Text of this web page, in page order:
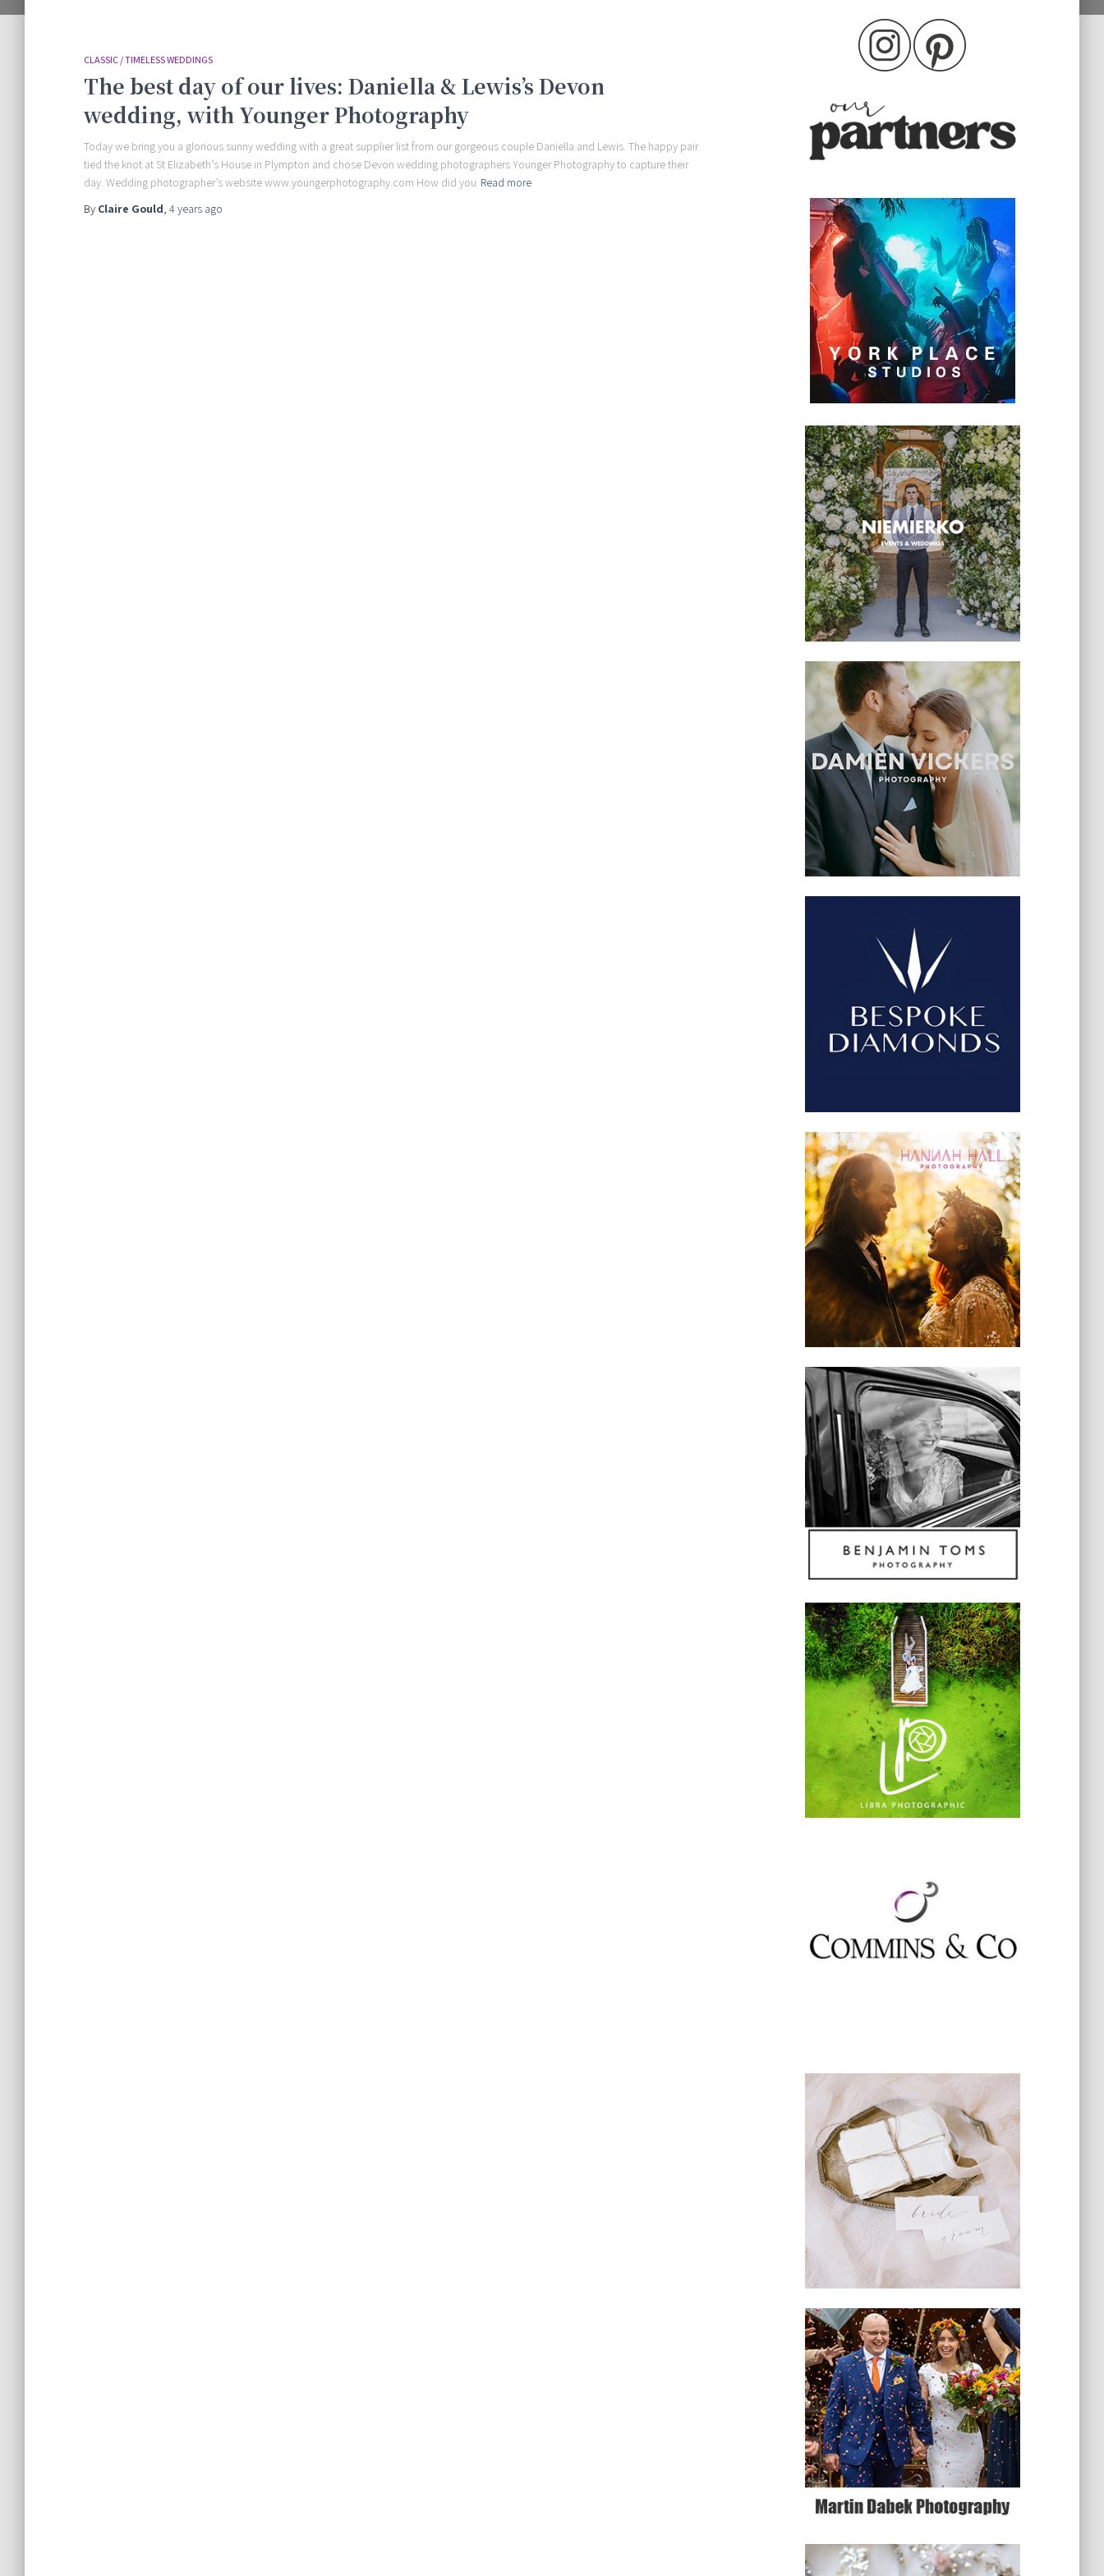
CLASSIC / TIMELESS WEDDINGS
The best day of our lives: Daniella & Lewis’s Devon
wedding, with Younger Photography
Today we bring you a glorious sunny wedding with a great supplier list from our gorgeous couple Daniella and Lewis. The happy pair
tied the knot at St Elizabeth’s House in Plympton and chose Devon wedding photographers Younger Photography to capture their
day. Wedding photographer’s website www.youngerphotography.com How did you Read more
By Claire Gould, 4 years ago